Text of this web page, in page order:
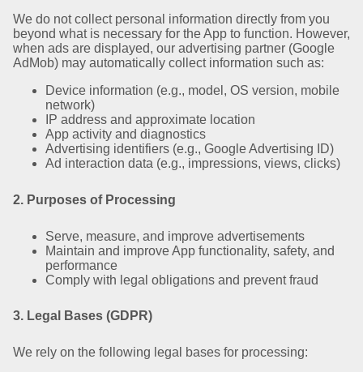
We do not collect personal information directly from you
beyond what is necessary for the App to function. However,
when ads are displayed, our advertising partner (Google
AdMob) may automatically collect information such as:
Device information (e.g., model, OS version, mobile
network)
IP address and approximate location
App activity and diagnostics
Advertising identifiers (e.g., Google Advertising ID)
Ad interaction data (e.g., impressions, views, clicks)
2. Purposes of Processing
Serve, measure, and improve advertisements
Maintain and improve App functionality, safety, and
performance
Comply with legal obligations and prevent fraud
3. Legal Bases (GDPR)
We rely on the following legal bases for processing: